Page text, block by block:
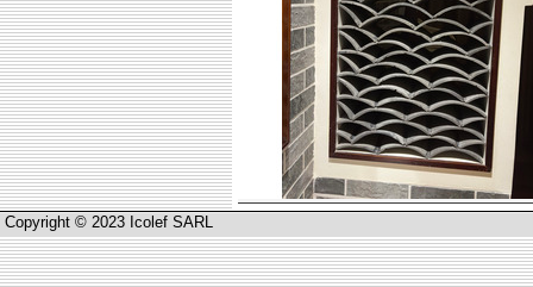
Copyright © 2023 Icolef SARL